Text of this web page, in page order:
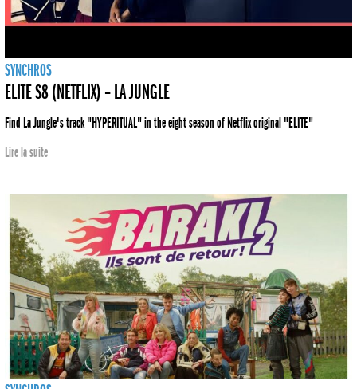
SYNCHROS
ELITE S8 (NETFLIX) – LA JUNGLE
Find La Jungle's track "HYPERITUAL" in the eight season of Netflix original "ELITE"
Lire la suite